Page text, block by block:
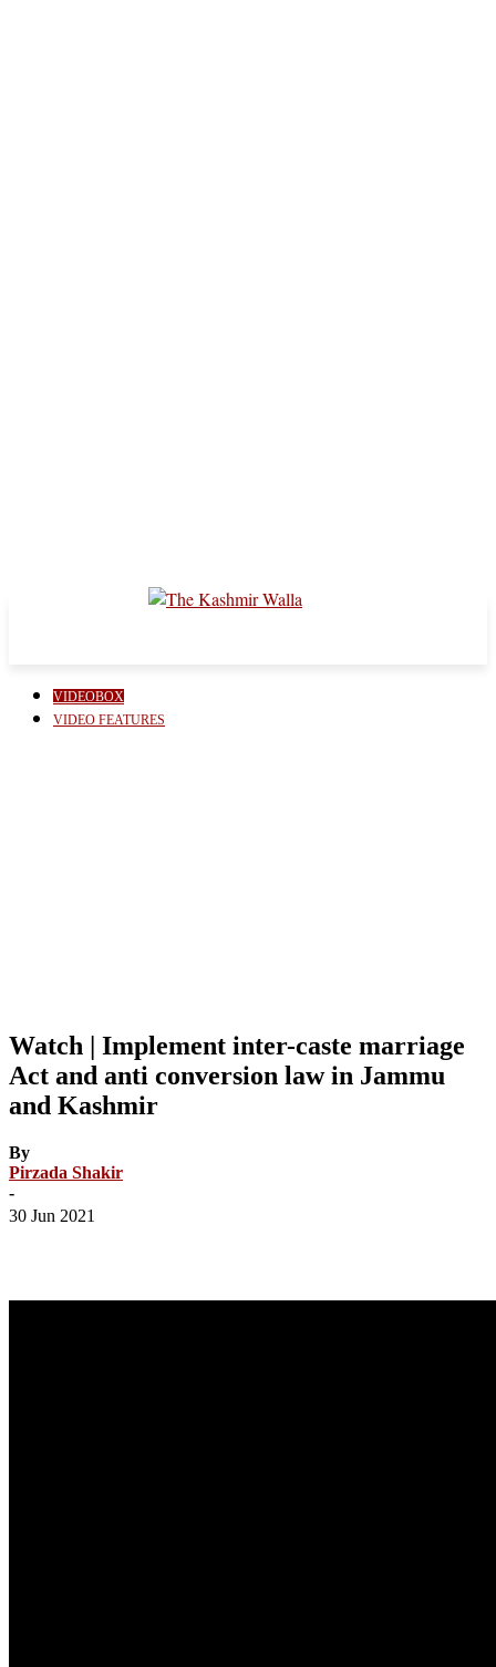
VIDEOBOX
VIDEO FEATURES
Watch | Implement inter-caste marriage
Act and anti conversion law in Jammu
and Kashmir
By
Pirzada Shakir
-
30 Jun 2021